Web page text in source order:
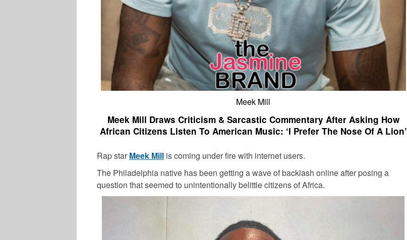
Meek Mill
Meek Mill Draws Criticism & Sarcastic Commentary After Asking How
African Citizens Listen To American Music: ‘I Prefer The Nose Of A Lion’
Rap star Meek Mill is coming under fire with internet users.
The Philadelphia native has been getting a wave of backlash online after posing a
question that seemed to unintentionally belittle citizens of Africa.
MUSIC